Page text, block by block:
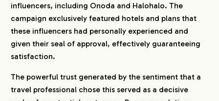
influencers, including Onoda and Halohalo. The
campaign exclusively featured hotels and plans that
these influencers had personally experienced and
given their seal of approval, effectively guaranteeing
satisfaction.
The powerful trust generated by the sentiment that a
travel professional chose this served as a decisive